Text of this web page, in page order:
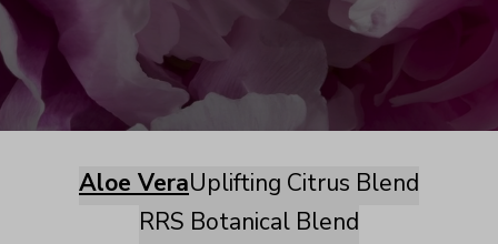
Aloe VeraUplifting Citrus Blend
RRS Botanical Blend